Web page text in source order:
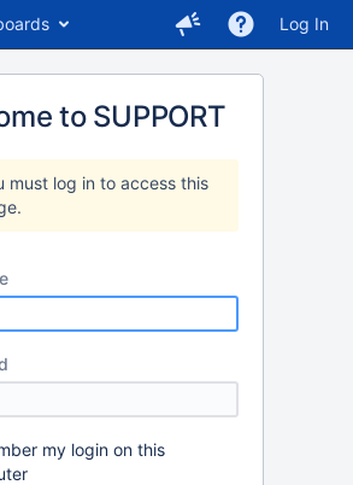
Log In
to SUPPORT
must log in to access this
my login on this